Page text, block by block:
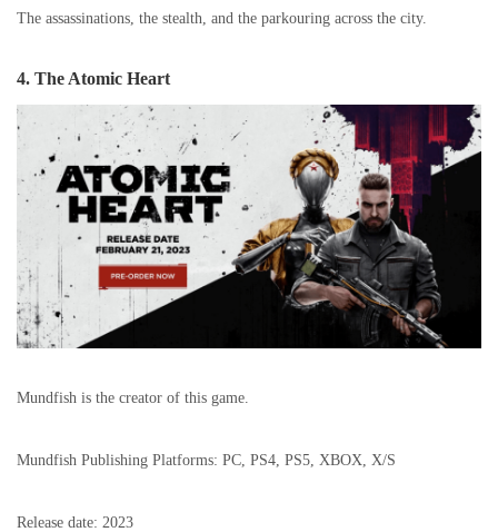
The assassinations, the stealth, and the parkouring across the city.
4. The Atomic Heart
Mundfish is the creator of this game.
Mundfish Publishing Platforms: PC, PS4, PS5, XBOX, X/S
Release date: 2023